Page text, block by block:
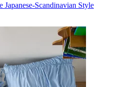
Scandinavian Style